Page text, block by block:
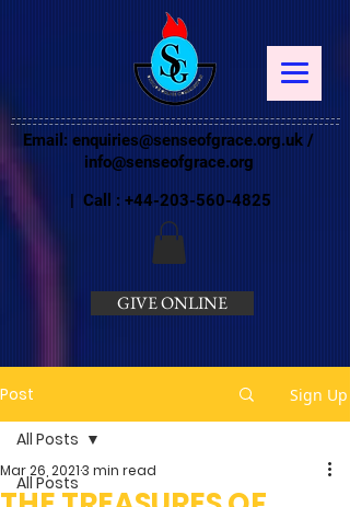
Email: enquiries@senseofgrace.org.uk /
info@senseofgrace.org
| Call : +44-203-560-4825
GIVE ONLINE
Post Sign Up
All Posts
All Posts
Mar 26, 20213 min read